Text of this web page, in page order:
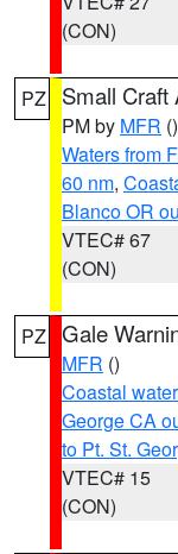
(CON)
PZ Small Craft
PM by MFR ()
Waters from
60 nm,
Blanco OR
VTEC# 67
(CON)
PZ Gale
MFR ()
Coastal
George CA
to Pt. St.
VTEC# 15
(CON)